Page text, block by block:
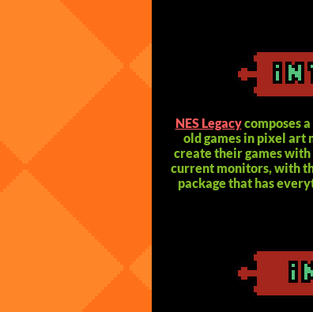
NES Legacycomposes
old games in pixel art
create their games
current monitors, with
package that has